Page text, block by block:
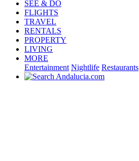
SEE & DO
FLIGHTS
TRAVEL
RENTALS
PROPERTY
LIVING
MORE
Entertainment Nightlife Restaurants